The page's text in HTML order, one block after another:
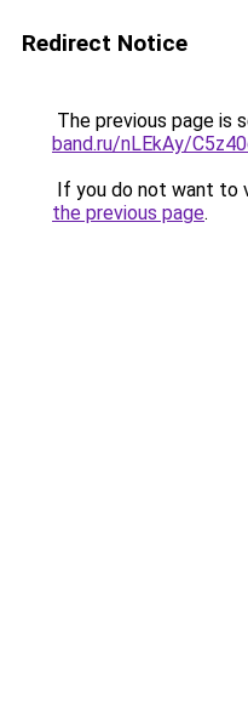
Redirect Notice
The previous page is
band.ru/nLEkAy/
If you do not want to
the previous page.